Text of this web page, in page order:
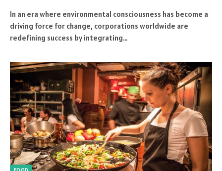
In an era where environmental consciousness has become a
driving force for change, corporations worldwide are
redefining success by integrating…